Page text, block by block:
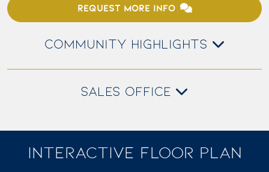
REQUEST MORE INFO
COMMUNITY HIGHLIGHTS
SALES OFFICE
INTERACTIVE FLOOR PLAN